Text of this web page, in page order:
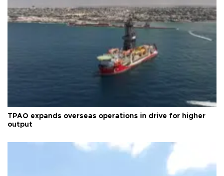
TPAO expands overseas operations in drive for higher
output